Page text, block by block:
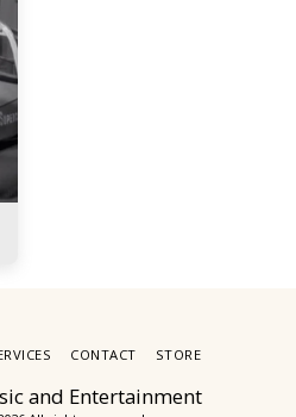
and Entertainment
CONTACT STORE